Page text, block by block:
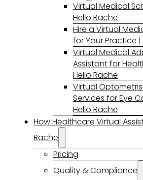
Virtual Medical
Hello Rache
Hire a Virtual
for Your Practice |
Virtual Medical
Assistant for
Hello Rache
Virtual
Services for Eye
Hello Rache
How Healthcare Virtual
Rache
Pricing
Quality & Compliance